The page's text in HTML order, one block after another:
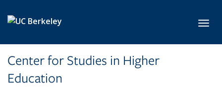
Center for Studies in Higher
Education